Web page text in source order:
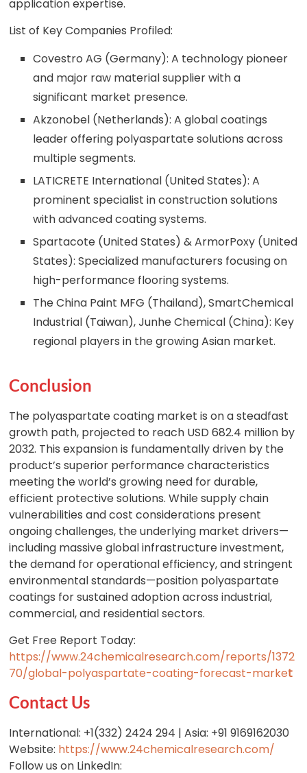
application expertise.
List of Key Companies Profiled:
Covestro AG (Germany): A technology pioneer
and major raw material supplier with a
significant market presence.
Akzonobel (Netherlands): A global coatings
leader offering polyaspartate solutions across
multiple segments.
LATICRETE International (United States): A
prominent specialist in construction solutions
with advanced coating systems.
Spartacote (United States) & ArmorPoxy (United
States): Specialized manufacturers focusing on
high-performance flooring systems.
The China Paint MFG (Thailand), SmartChemical
Industrial (Taiwan), Junhe Chemical (China): Key
regional players in the growing Asian market.
Conclusion
The polyaspartate coating market is on a steadfast
growth path, projected to reach USD 682.4 million by
2032. This expansion is fundamentally driven by the
product’s superior performance characteristics
meeting the world’s growing need for durable,
efficient protective solutions. While supply chain
vulnerabilities and cost considerations present
ongoing challenges, the underlying market drivers—
including massive global infrastructure investment,
the demand for operational efficiency, and stringent
environmental standards—position polyaspartate
coatings for sustained adoption across industrial,
commercial, and residential sectors.
Get Free Report Today:
https://www.24chemicalresearch.com/reports/1372
70/global-polyaspartate-coating-forecast-market
Contact Us
International: +1(332) 2424 294 | Asia: +91 9169162030
Website: https://www.24chemicalresearch.com/
Follow us on LinkedIn: